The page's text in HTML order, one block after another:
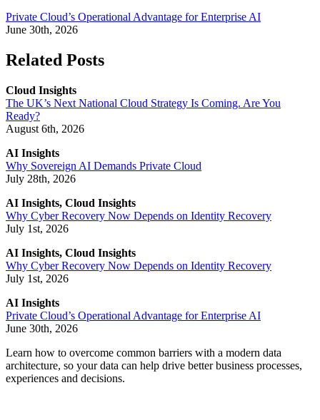
Private Cloud’s Operational Advantage for Enterprise AI
June 30th, 2026
Related Posts
Cloud Insights
The UK’s Next National Cloud Strategy Is Coming. Are You
Ready?
August 6th, 2026
AI Insights
Why Sovereign AI Demands Private Cloud
July 28th, 2026
AI Insights, Cloud Insights
Why Cyber Recovery Now Depends on Identity Recovery
July 1st, 2026
AI Insights, Cloud Insights
Why Cyber Recovery Now Depends on Identity Recovery
July 1st, 2026
AI Insights
Private Cloud’s Operational Advantage for Enterprise AI
June 30th, 2026
Learn how to overcome common barriers with a modern data
architecture, so your data can help drive better business processes,
experiences and decisions.